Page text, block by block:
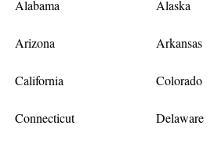
Alabama Alaska
Arizona Arkansas
California Colorado
Connecticut Delaware